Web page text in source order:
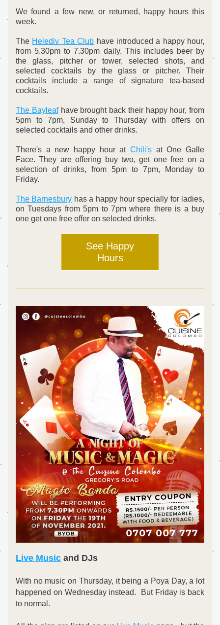
We found a few new, or returned, happy hours this
week.
The Helediv Tea Club have introduced a happy hour,
from 5.30pm to 7.30pm daily. This includes beer by
the glass, pitcher or tower, selected shots, and
selected cocktails by the glass or pitcher. Their
cocktails include a range of signature tea-based
cocktails.
The Bayleaf have brought back their happy hour, from
5pm to 7pm, Sunday to Thursday with offers on
selected cocktails and other drinks.
There's a new happy hour at Chili's at One Galle
Face. They are offering buy two, get one free on a
selection of drinks, from 5pm to 7pm, Monday to
Friday.
The Barnesbury has a happy hour specially for ladies,
on Tuesdays from 5pm to 7pm where there is a buy
one get one free offer on selected drinks.
See Happy
Hours
Live Music and DJs
With no music on Thursday, it being a Poya Day, a lot
happened on Wednesday instead.  But Friday is back
to normal.